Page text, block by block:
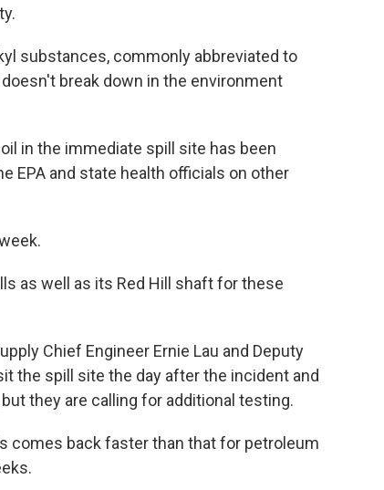
substances, commonly abbreviated to
break down in the environment
in the immediate spill site has been
EPA and state health officials on other
as well as its Red Hill shaft for these
Chief Engineer Ernie Lau and Deputy
the spill site the day after the incident and
they are calling for additional testing.
comes back faster than that for petroleum